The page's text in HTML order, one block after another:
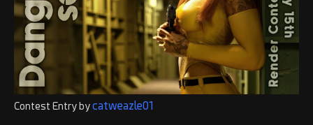
Contest Entry bycatweazle01